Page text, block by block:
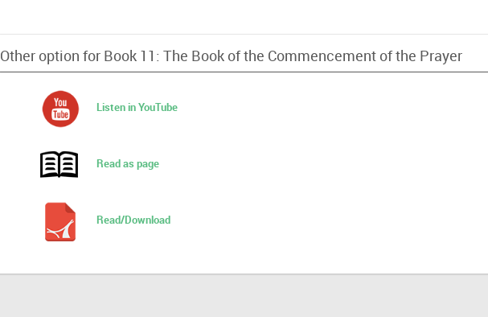
Other option for Book 11: The Book of the Commencement of the Prayer
Listen in YouTube
Read as page
Read/Download